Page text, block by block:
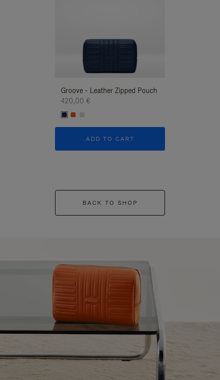
Groove - Leather Zipped Pouch
420,00 €
ADD TO CART
BACK TO SHOP